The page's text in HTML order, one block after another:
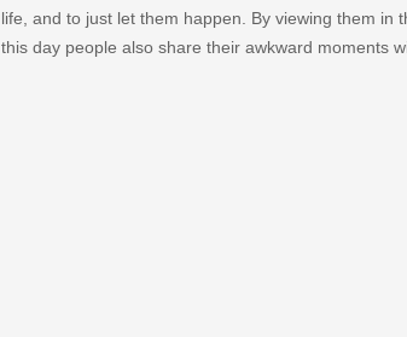
life, and to just let them happen. By viewing them in
this day people also share their awkward moments